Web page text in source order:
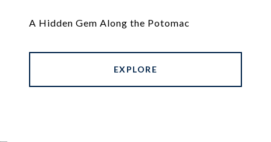
A Hidden Gem Along the Potomac
EXPLORE